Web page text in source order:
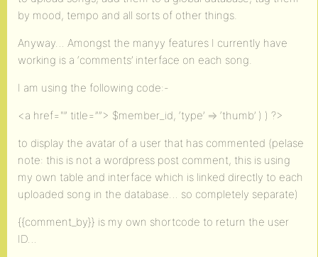
by mood, tempo and all sorts of other things.
Anyway… Amongst the manyy features I currently have
working is a ‘comments’ interface on each song.
I am using the following code:-
<a href="” title=””> $member_id, ‘type’ => ‘thumb’ ) ) ?>
to display the avatar of a user that has commented (pelase
note: this is not a wordpress post comment, this is using
my own table and interface which is linked directly to each
uploaded song in the database… so completely separate)
{{comment_by}} is my own shortcode to return the user
ID…